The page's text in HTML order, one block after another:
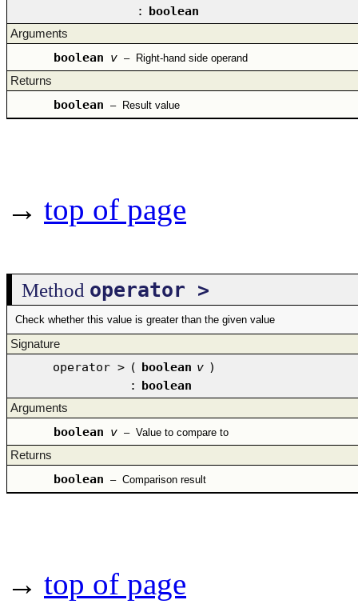
: boolean
Arguments
boolean v – Right-hand side operand
Returns
boolean – Result value
→ top of page
Method operator >
Check whether this value is greater than the given value
Signature
operator > ( boolean v )
: boolean
Arguments
boolean v – Value to compare to
Returns
boolean – Comparison result
→ top of page